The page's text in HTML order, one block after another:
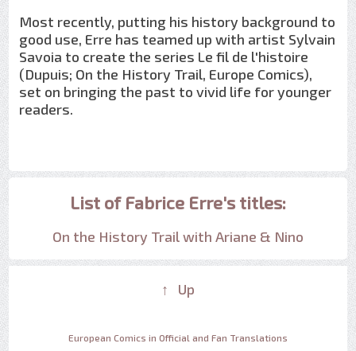
Most recently, putting his history background to
good use, Erre has teamed up with artist Sylvain
Savoia to create the series Le fil de l'histoire
(Dupuis; On the History Trail, Europe Comics),
set on bringing the past to vivid life for younger
readers.
List of Fabrice Erre's titles:
On the History Trail with Ariane & Nino
↑ Up
European Comics in Official and Fan Translations